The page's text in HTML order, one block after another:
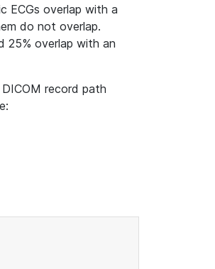
ECGs overlap with a
do not overlap.
25% overlap with an
DICOM record path